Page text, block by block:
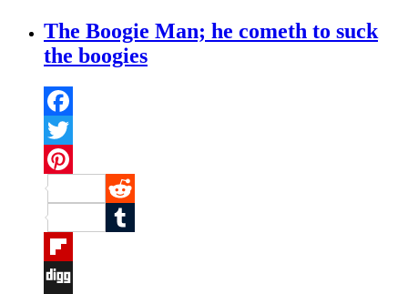
The Boogie Man; he cometh to suck
the boogies
Facebook
Twitter
Pinterest
Reddit
Tumblr
Flipboard